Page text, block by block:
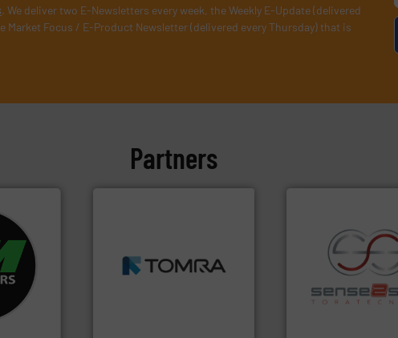
. We deliver two E-Newsletters every week, the Weekly E-Update (delivered
Focus / E-Product Newsletter (delivered every Thursday) that is
Partners
CM
➜
for mixed waste
management industries
including metal, plastics,
specialized in
sorting equipment
sorting applications
recycling.More